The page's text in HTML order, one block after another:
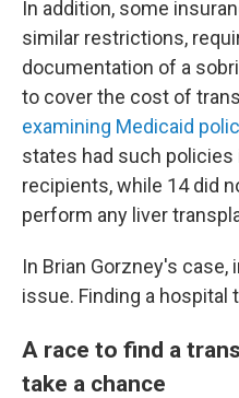
In addition, some
similar restrictions,
documentation of a
to cover the cost of
examining Medicaid
states had such
recipients, while 14 did
perform any liver
In Brian Gorzney's
issue. Finding a hospital
A race to find a
take a chance